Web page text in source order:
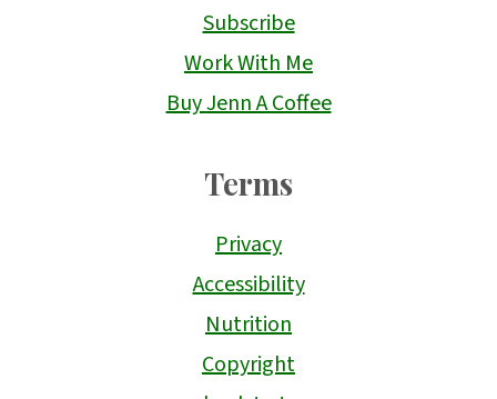
Subscribe
Work With Me
Buy Jenn A Coffee
Terms
Privacy
Accessibility
Nutrition
Copyright